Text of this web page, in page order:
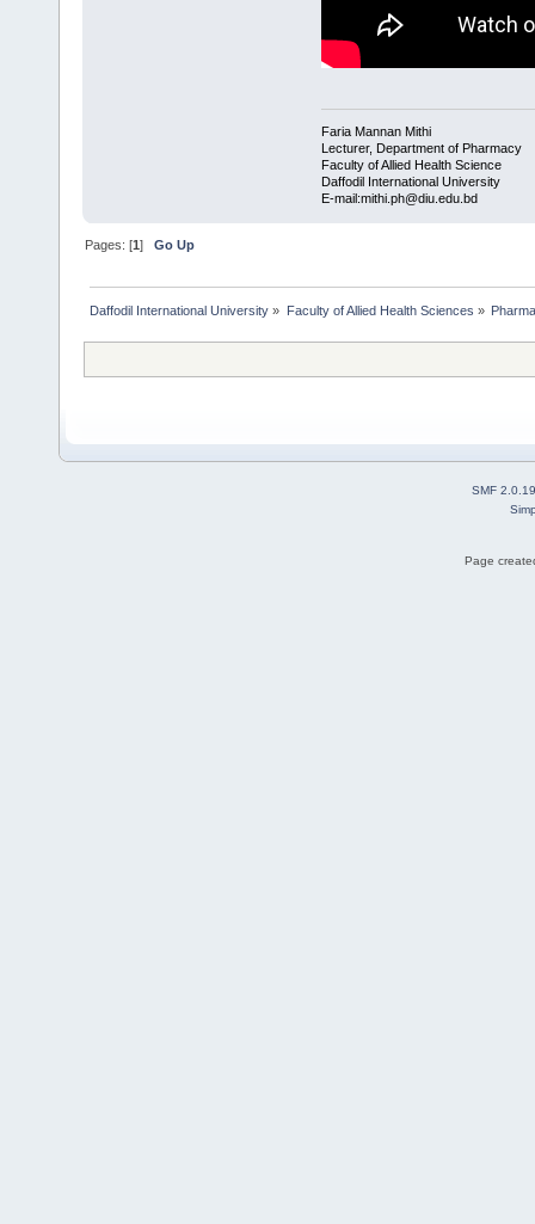
Faria Mannan Mithi
Lecturer, Department of Pharmacy
Faculty of Allied Health Science
Daffodil International University
E-mail:mithi.ph@diu.edu.bd
Pages: [1]Go Up
Daffodil International University » Faculty of Allied Health Sciences »
SMF 2.0.19
Page